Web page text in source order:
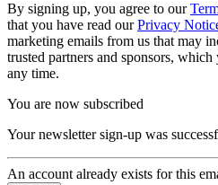
By signing up, you agree to our
that you have read ourPrivacy
marketing emails from us that may
trusted partners and sponsors,
any time.
You are now subscribed
Your newsletter sign-up was
An account already exists for this